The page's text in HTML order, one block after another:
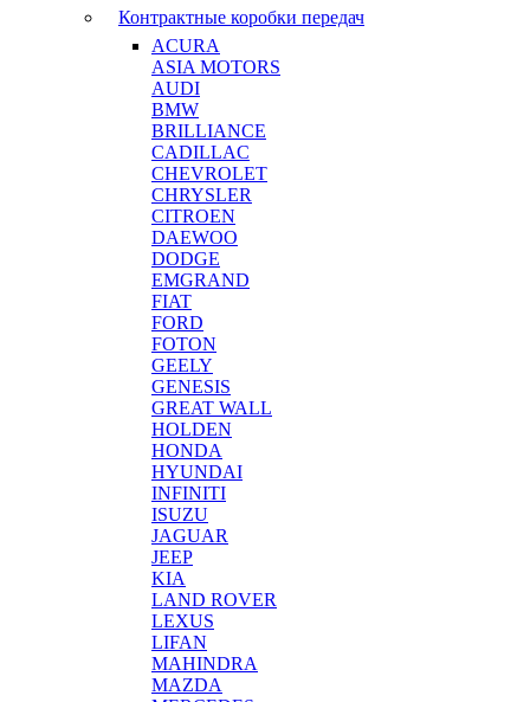
Контрактные коробки передач
ACURA
ASIA MOTORS
AUDI
BMW
BRILLIANCE
CADILLAC
CHEVROLET
CHRYSLER
CITROEN
DAEWOO
DODGE
EMGRAND
FIAT
FORD
FOTON
GEELY
GENESIS
GREAT WALL
HOLDEN
HONDA
HYUNDAI
INFINITI
ISUZU
JAGUAR
JEEP
KIA
LAND ROVER
LEXUS
LIFAN
MAHINDRA
MAZDA